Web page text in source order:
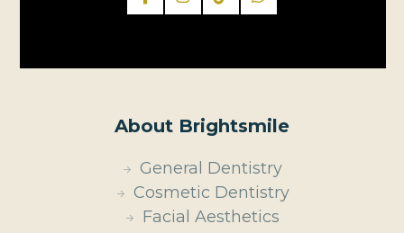
About Brightsmile
General Dentistry
Cosmetic Dentistry
Facial Aesthetics